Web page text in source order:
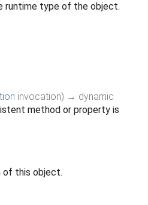
runtime type of the object.
invocation) → dynamic
method or property is
of this object.